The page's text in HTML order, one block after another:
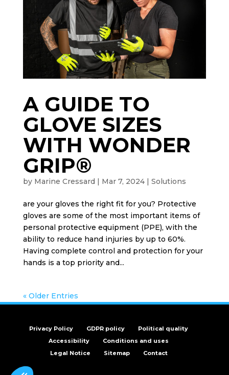
A GUIDE TO
GLOVE SIZES
WITH WONDER
GRIP®
by Marine Cressard | Mar 7, 2024| Solutions
are your gloves the right fit for you? Protective
gloves are some of the most important items of
personal protective equipment (PPE), with the
ability to reduce hand injuries by up to 60%.
Having complete control and protection for your
hands is a top priority and...
« Older Entries
Privacy Policy GDPR policy
Political quality
Accessibility
Conditions and uses
Legal Notice
Sitemap Contact